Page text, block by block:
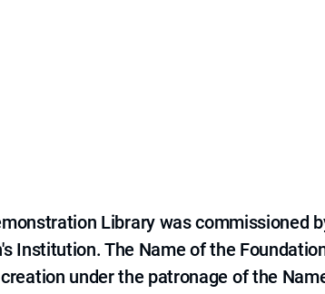
Library was commissioned
Institution. The Name of the
under the patronage of the